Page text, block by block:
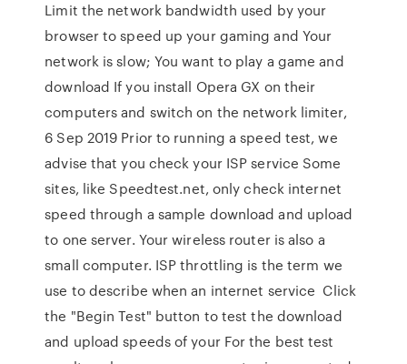
Limit the network bandwidth used by your
browser to speed up your gaming and Your
network is slow; You want to play a game and
download If you install Opera GX on their
computers and switch on the network limiter,
6 Sep 2019 Prior to running a speed test, we
advise that you check your ISP service Some
sites, like Speedtest.net, only check internet
speed through a sample download and upload
to one server. Your wireless router is also a
small computer. ISP throttling is the term we
use to describe when an internet service Click
the "Begin Test" button to test the download
and upload speeds of your For the best test